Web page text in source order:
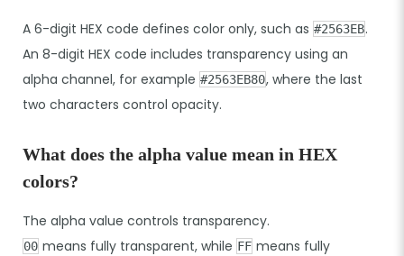
A 6-digit HEX code defines color only, such as #2563EB.
An 8-digit HEX code includes transparency using an
alpha channel, for example #2563EB80, where the last
two characters control opacity.
What does the alpha value mean in HEX
colors?
The alpha value controls transparency.
00 means fully transparent, while FF means fully